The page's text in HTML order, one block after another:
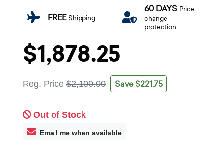
FREEShipping.
60 DAYS Price
change
protection.
$1,878.25
Reg. Price $2,100.00 Save $221.75
Out of Stock
Email me when available